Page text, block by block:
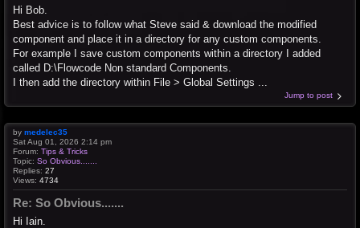
Hi Bob.
Best advice is to follow what Steve said & download the modified
component and place it in a directory for any custom components.
For example I save custom components within a directory I added
called D:\Flowcode Non standard Components.
I then add the directory within File > Global Settings ...
Jump to post
by medelec35
Sat Aug 01, 2026 2:14 pm
Forum: Tips & Tricks
Topic: So Obvious.......
Replies: 27
Views: 4734
Re: So Obvious.......
Hi Iain.